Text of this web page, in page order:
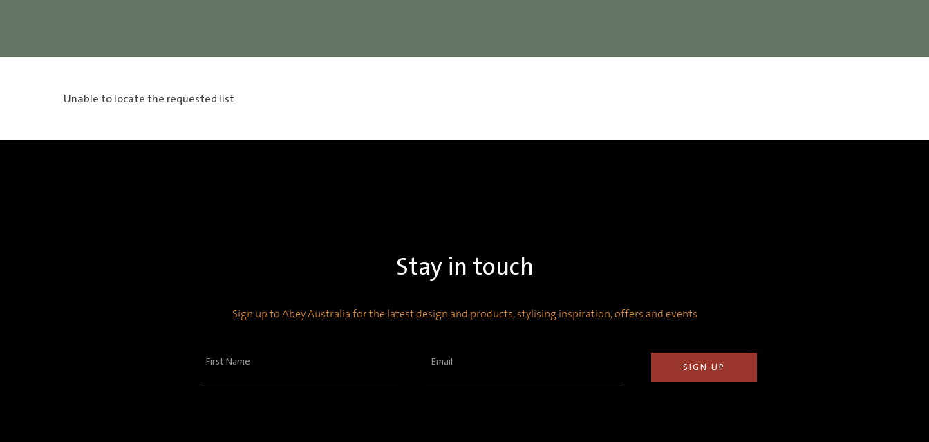
Unable to locate the requested list
Stay in touch
Sign up to Abey Australia for the latest design and products, stylising inspiration, offers and events
First
Email